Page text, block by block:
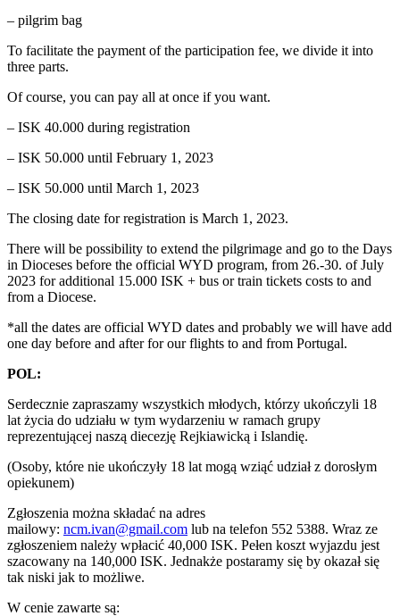
– pilgrim bag
To facilitate the payment of the participation fee, we divide it into
three parts.
Of course, you can pay all at once if you want.
– ISK 40.000 during registration
– ISK 50.000 until February 1, 2023
– ISK 50.000 until March 1, 2023
The closing date for registration is March 1, 2023.
There will be possibility to extend the pilgrimage and go to the Days
in Dioceses before the official WYD program, from 26.-30. of July
2023 for additional 15.000 ISK + bus or train tickets costs to and
from a Diocese.
*all the dates are official WYD dates and probably we will have add
one day before and after for our flights to and from Portugal.
POL:
Serdecznie zapraszamy wszystkich młodych, którzy ukończyli 18
lat życia do udziału w tym wydarzeniu w ramach grupy
reprezentującej naszą diecezję Rejkiawicką i Islandię.
(Osoby, które nie ukończyły 18 lat mogą wziąć udział z dorosłym
opiekunem)
Zgłoszenia można składać na adres
mailowy: ncm.ivan@gmail.com lub na telefon 552 5388. Wraz ze
zgłoszeniem należy wpłacić 40,000 ISK. Pełen koszt wyjazdu jest
szacowany na 140,000 ISK. Jednakże postaramy się by okazał się
tak niski jak to możliwe.
W cenie zawarte są: